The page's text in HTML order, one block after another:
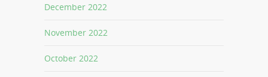
December 2022
November 2022
October 2022